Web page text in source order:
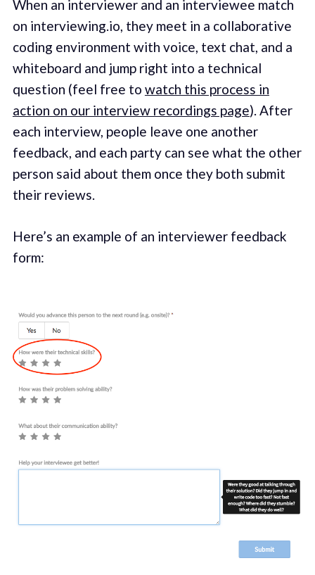
When an interviewer and an interviewee match
on interviewing.io, they meet in a collaborative
coding environment with voice, text chat, and a
whiteboard and jump right into a technical
question (feel free to watch this process in
action on our interview recordings page). After
each interview, people leave one another
feedback, and each party can see what the other
person said about them once they both submit
their reviews.
Here’s an example of an interviewer feedback
form: